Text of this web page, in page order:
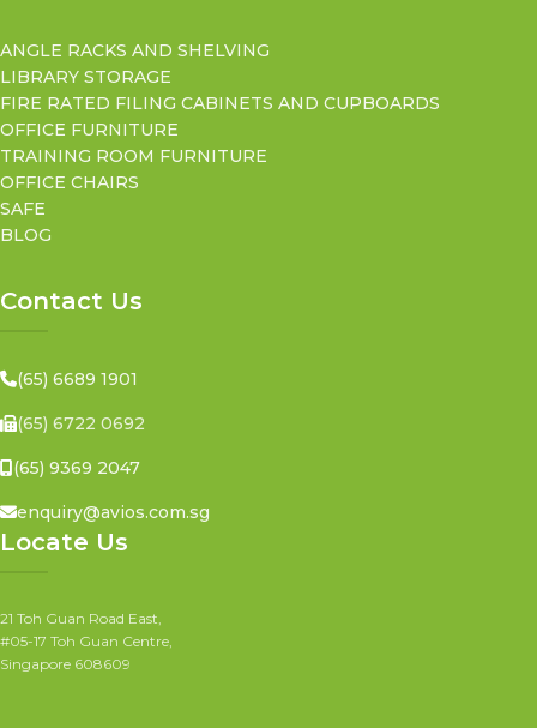
ANGLE RACKS AND SHELVING
LIBRARY STORAGE
FIRE RATED FILING CABINETS AND CUPBOARDS
OFFICE FURNITURE
TRAINING ROOM FURNITURE
OFFICE CHAIRS
SAFE
BLOG
Contact Us
(65) 6689 1901
(65) 6722 0692
(65) 9369 2047
enquiry@avios.com.sg
Locate Us
21 Toh Guan Road East,
#05-17 Toh Guan Centre,
Singapore 608609